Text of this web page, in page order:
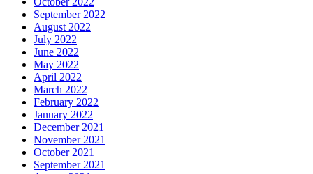
September 2022
August 2022
July 2022
June 2022
May 2022
April 2022
March 2022
February 2022
January 2022
December 2021
November 2021
October 2021
September 2021